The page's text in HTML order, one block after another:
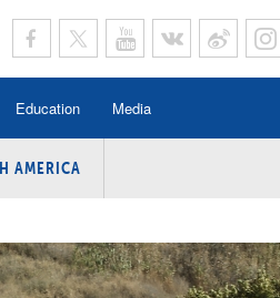
Education Media
AMERICA